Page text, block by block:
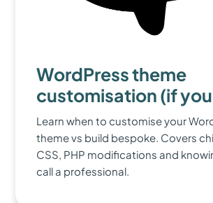
WordPress theme
customisation (if
Learn when to customise your
theme vs build bespoke. Covers
CSS, PHP modifications and
call a professional.